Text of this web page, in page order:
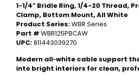
1-1/4″ Bridle Ring, 1/4-20 Thread,
Clamp, Bottom Mount, All White
Product Series:WBR Series
Part # WBR125PBCAW
UPC:811443039270
Modern all‑white cable support
into bright interiors for clean,